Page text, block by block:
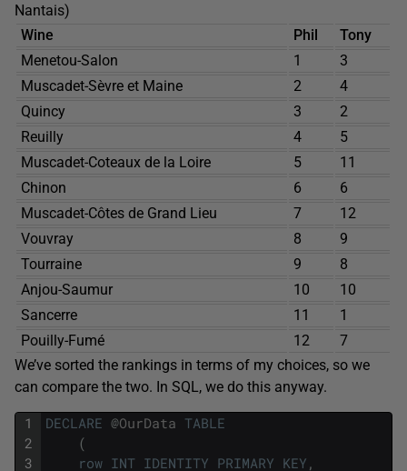
Nantais)
Wine
Phil
Tony
Menetou-Salon
1
3
Muscadet-Sèvre et Maine
2
4
Quincy
3
2
Reuilly
4
5
Muscadet-Coteaux de la Loire
5
11
Chinon
6
6
Muscadet-Côtes de Grand Lieu
7
12
Vouvray
8
9
Tourraine
9
8
Anjou-Saumur
10
10
Sancerre
11
1
Pouilly-Fumé
12
7
We’ve sorted the rankings in terms of my choices, so we
can compare the two. In SQL, we do this anyway.
1
2
3
DECLARE @OurData TABLE
(
row INT IDENTITY PRIMARY KEY ,